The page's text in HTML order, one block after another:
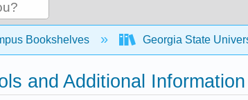
hierarchy
Bookshelves Georgia State
and Additional Information